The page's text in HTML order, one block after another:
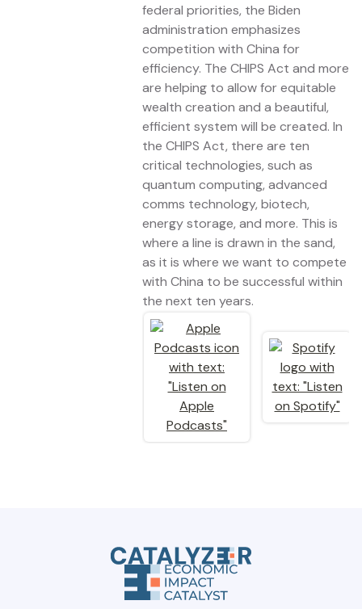
federal priorities, the Biden
administration emphasizes
competition with China for
efficiency. The CHIPS Act and more
are helping to allow for equitable
wealth creation and a beautiful,
efficient system will be created. In
the CHIPS Act, there are ten
critical technologies, such as
quantum computing, advanced
comms technology, biotech,
energy storage, and more. This is
where a line is drawn in the sand,
as it is where we want to compete
with China to be successful within
the next ten years.